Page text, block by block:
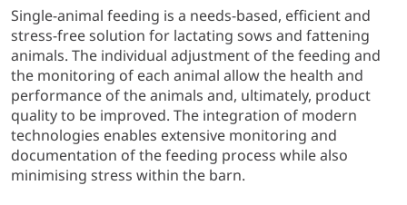
Single-animal feeding is a needs-based, efficient and
stress-free solution for lactating sows and fattening
animals. The individual adjustment of the feeding and
the monitoring of each animal allow the health and
performance of the animals and, ultimately, product
quality to be improved. The integration of modern
technologies enables extensive monitoring and
documentation of the feeding process while also
minimising stress within the barn.